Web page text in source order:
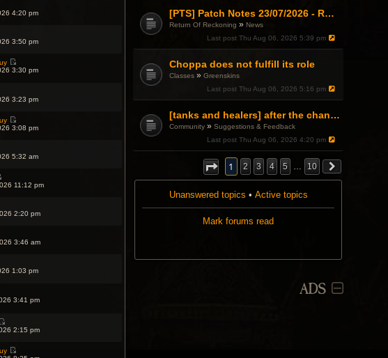
[PTS] Patch Notes 23/07/2026 - RDPS Patch and New Scenario Mechanic
Return Of Reckoning » News
Last post Thu Aug 06, 2026 5:39 pm
Choppa does not fulfill its role
Classes »Greenskins
Last post Thu Aug 06, 2026 5:16 pm
[tanks and healers] after the changes
Community »Suggestions & Feedback
Last post Thu Aug 06, 2026 4:20 pm
1 2 3 4 5 … 10
Unanswered topics • Active topics
Mark forums read
ADS
t
a
t
o
s
t
a
t
s
t
4:20 pm
3:50 pm
V
t
a
s
t
s
3:30 pm
V
w
t
a
e
s
t
s
3:23 pm
V
t
a
s
t
s
3:08 pm
V
w
t
a
s
t
s
5:32 am
V
t
a
s
t
s
11:12 pm
2:20 pm
3:46 am
1:03 pm
3:41 pm
V
w
2:15 pm